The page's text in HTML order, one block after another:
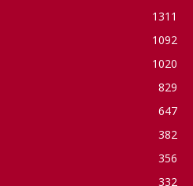
1311
1092
1020
829
647
382
356
332